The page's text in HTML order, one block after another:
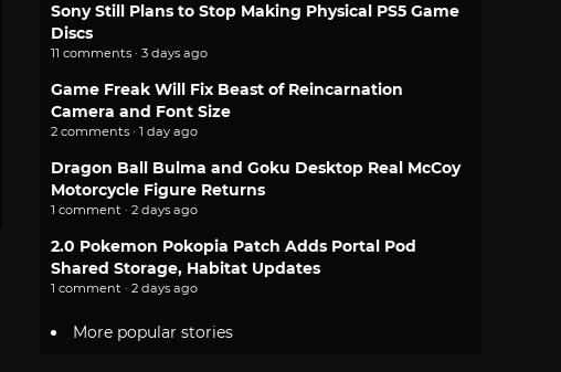
Sony Still Plans to Stop Making Physical PS5 Game
Discs
11 comments · 3 days ago
Game Freak Will Fix Beast of Reincarnation
Camera and Font Size
2 comments · 1 day ago
Dragon Ball Bulma and Goku Desktop Real McCoy
Motorcycle Figure Returns
1 comment · 2 days ago
2.0 Pokemon Pokopia Patch Adds Portal Pod
Shared Storage, Habitat Updates
1 comment · 2 days ago
More popular stories